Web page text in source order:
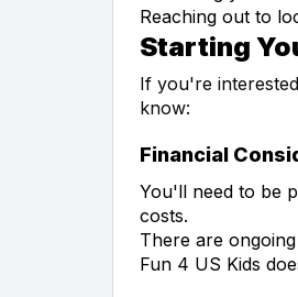
Reaching out to
Starting
If you're
know:
Financial
You'll need to be
costs.
There are
Fun 4 US Kids